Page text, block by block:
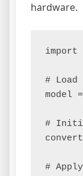
hardware.
#
model
#
#